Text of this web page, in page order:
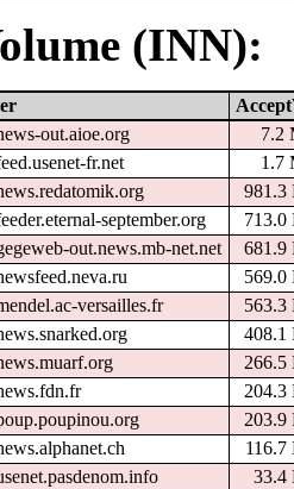
(INN):
out.aioe.org
7.2
fr.net
1.7
981.3
september.org
713.0
out.news.mb-net.net
681.9
569.0
versailles.fr
563.3
408.1
266.5
204.3
203.9
116.7
33.4